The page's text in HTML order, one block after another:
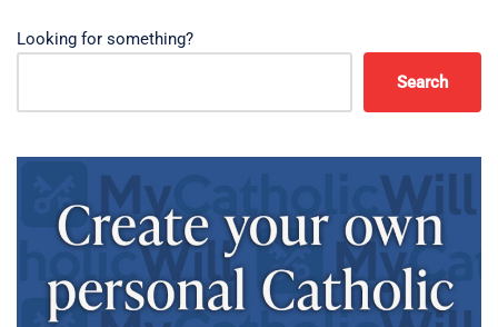
Looking for something?
Search